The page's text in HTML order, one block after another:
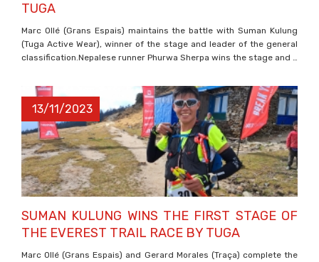
TUGA
Marc Ollé (Grans Espais) maintains the battle with Suman Kulung
(Tuga Active Wear), winner of the stage and leader of the general
classification.Nepalese runner Phurwa Sherpa wins the stage and …
13/11/2023
SUMAN KULUNG WINS THE FIRST STAGE OF
THE EVEREST TRAIL RACE BY TUGA
Marc Ollé (Grans Espais) and Gerard Morales (Traça) complete the